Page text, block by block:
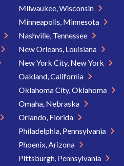
Milwaukee, Wisconsin
Minneapolis, Minnesota
Nashville, Tennessee
New Orleans, Louisiana
New York City, New York
Oakland, California
Oklahoma City, Oklahoma
Omaha, Nebraska
Orlando, Florida
Philadelphia, Pennsylvania
Phoenix, Arizona
Pittsburgh, Pennsylvania